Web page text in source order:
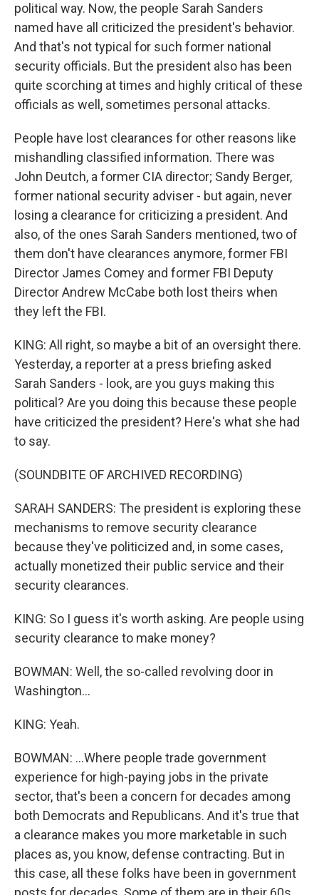
political way. Now, the people Sarah Sanders
named have all criticized the president's behavior.
And that's not typical for such former national
security officials. But the president also has been
quite scorching at times and highly critical of these
officials as well, sometimes personal attacks.
People have lost clearances for other reasons like
mishandling classified information. There was
John Deutch, a former CIA director; Sandy Berger,
former national security adviser - but again, never
losing a clearance for criticizing a president. And
also, of the ones Sarah Sanders mentioned, two of
them don't have clearances anymore, former FBI
Director James Comey and former FBI Deputy
Director Andrew McCabe both lost theirs when
they left the FBI.
KING: All right, so maybe a bit of an oversight there.
Yesterday, a reporter at a press briefing asked
Sarah Sanders - look, are you guys making this
political? Are you doing this because these people
have criticized the president? Here's what she had
to say.
(SOUNDBITE OF ARCHIVED RECORDING)
SARAH SANDERS: The president is exploring these
mechanisms to remove security clearance
because they've politicized and, in some cases,
actually monetized their public service and their
security clearances.
KING: So I guess it's worth asking. Are people using
security clearance to make money?
BOWMAN: Well, the so-called revolving door in
Washington...
KING: Yeah.
BOWMAN: ...Where people trade government
experience for high-paying jobs in the private
sector, that's been a concern for decades among
both Democrats and Republicans. And it's true that
a clearance makes you more marketable in such
places as, you know, defense contracting. But in
this case, all these folks have been in government